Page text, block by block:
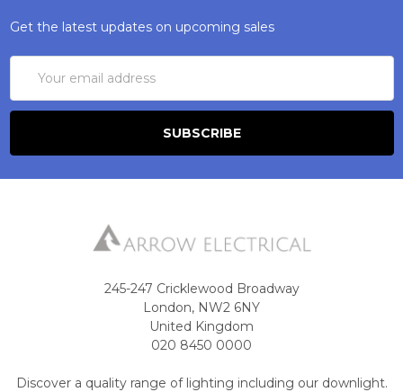
Get the latest updates on upcoming sales
Address
245-247 Cricklewood Broadway
London, NW2 6NY
United Kingdom
020 8450 0000
Discover a quality range of lighting including our downlight.